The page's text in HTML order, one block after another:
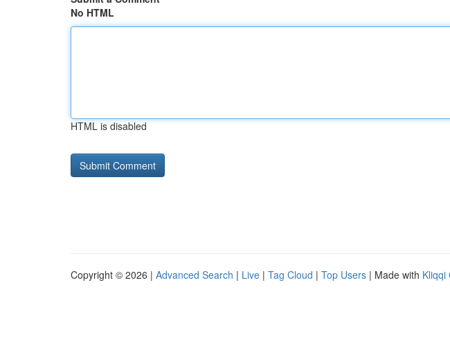
No HTML
HTML is disabled
Copyright © 2026 | Advanced Search | Live | Tag Cloud | Top Users | Made with Kliqqi